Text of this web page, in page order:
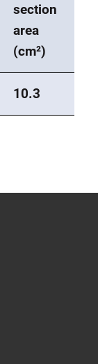
section
area
(cm²)
10.3